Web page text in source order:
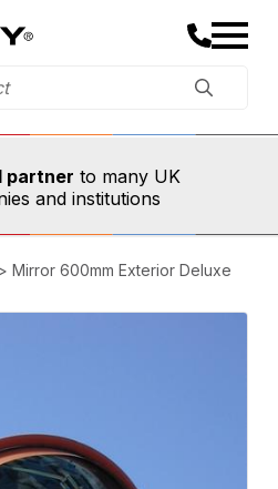
1973,
partner to many UK
and institutions
range
> Mirror 600mm Exterior Deluxe